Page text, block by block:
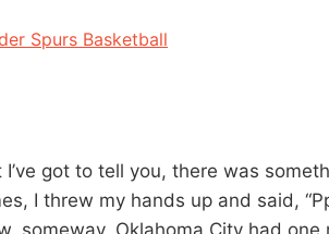
got to tell you, there was
I threw my hands up and said,
someway, Oklahoma City had one